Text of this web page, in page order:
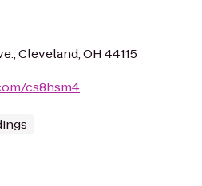
Cleveland, OH 44115
cs8hsm4